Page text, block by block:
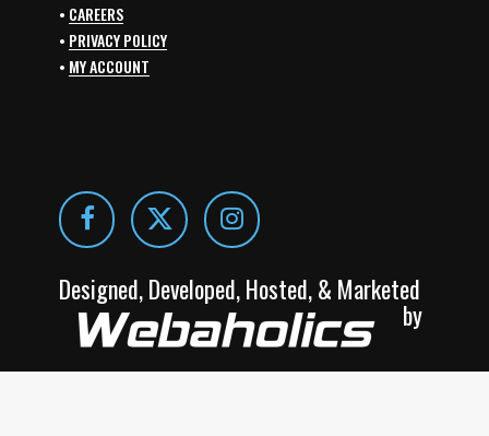
• CAREERS
• PRIVACY POLICY
• MY ACCOUNT
Designed, Developed, Hosted, & Marketed
by